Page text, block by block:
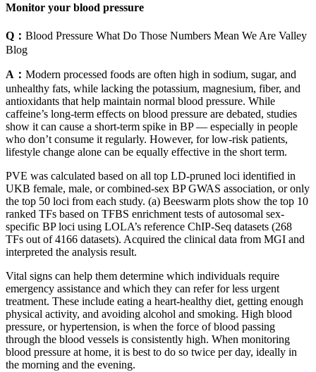
Monitor your blood pressure
Q： Blood Pressure What Do Those Numbers Mean We Are Valley
Blog
A： Modern processed foods are often high in sodium, sugar, and
unhealthy fats, while lacking the potassium, magnesium, fiber, and
antioxidants that help maintain normal blood pressure. While
caffeine’s long-term effects on blood pressure are debated, studies
show it can cause a short-term spike in BP — especially in people
who don’t consume it regularly. However, for low-risk patients,
lifestyle change alone can be equally effective in the short term.
PVE was calculated based on all top LD-pruned loci identified in
UKB female, male, or combined-sex BP GWAS association, or only
the top 50 loci from each study. (a) Beeswarm plots show the top 10
ranked TFs based on TFBS enrichment tests of autosomal sex-
specific BP loci using LOLA’s reference ChIP-Seq datasets (268
TFs out of 4166 datasets). Acquired the clinical data from MGI and
interpreted the analysis result.
Vital signs can help them determine which individuals require
emergency assistance and which they can refer for less urgent
treatment. These include eating a heart-healthy diet, getting enough
physical activity, and avoiding alcohol and smoking. High blood
pressure, or hypertension, is when the force of blood passing
through the blood vessels is consistently high. When monitoring
blood pressure at home, it is best to do so twice per day, ideally in
the morning and the evening.